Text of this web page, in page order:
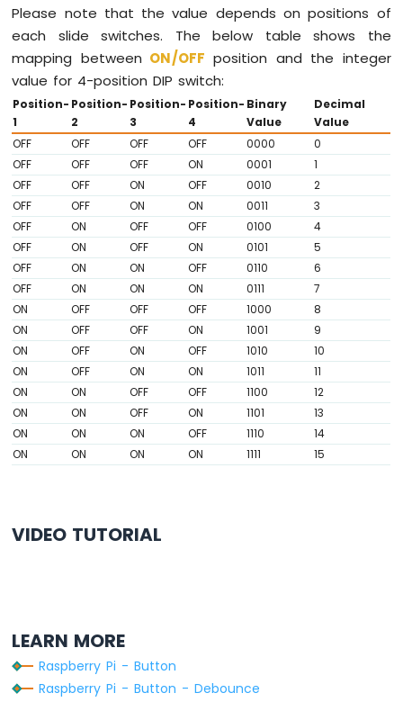
LED
Raspberry
Pi
-
Keypad
Raspberry
Pi
-
Keypad
1x4
Raspberry
Pi
-
Keypad
-
LCD
Raspberry
Pi
-
Keypad
-
Relay
Raspberry
-
Servo
-
Temperature
Sensor
Raspberry
Please note that the value depends on positions of
each slide switches. The below table shows the
mapping between ON/OFF position and the integer
value for 4-position DIP switch:
Position-
1
Position-
2
Position-
3
Position-
4
Binary
Value
Decimal
Value
OFF
OFF OFF OFF 0000
0
OFF
OFF OFF ON 0001
1
OFF
OFF ON OFF 0010
2
OFF
OFF ON ON 0011
3
OFF
ON OFF OFF 0100
4
OFF
ON OFF ON 0101
5
OFF
ON ON OFF 0110
6
OFF
ON ON ON 0111
7
ON
OFF OFF OFF 1000
8
ON
OFF OFF ON 1001
9
ON
OFF ON OFF 1010
10
ON
OFF ON ON 1011
11
ON
ON OFF OFF 1100
12
ON
ON OFF ON 1101
13
ON
ON ON OFF 1110
14
ON
ON ON ON 1111 15
VIDEO TUTORIAL
LEARN MORE
Raspberry Pi - Button
Raspberry Pi - Button - Debounce